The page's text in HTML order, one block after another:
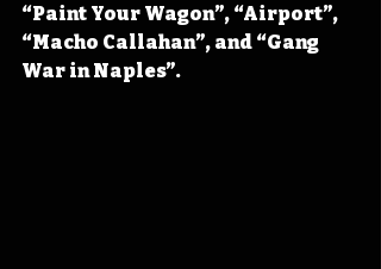
“Paint Your Wagon”, “Airport”,
“Macho Callahan”, and “Gang
War in Naples”.